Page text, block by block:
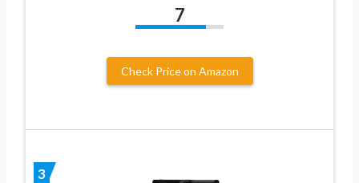
7
Check Price on Amazon
3